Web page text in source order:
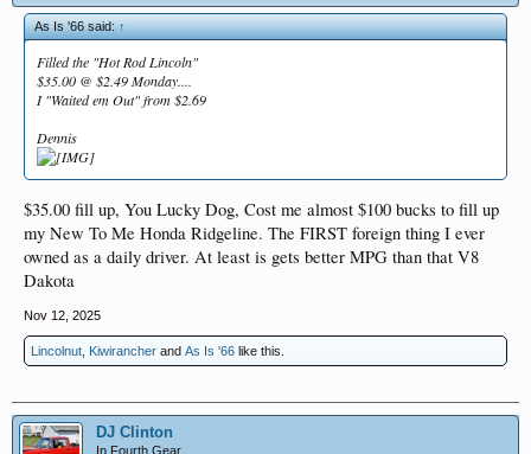
As Is '66 said:↑
Filled the "Hot Rod Lincoln"
$35.00 @ $2.49 Monday....
I "Waited em Out" from $2.69
Dennis
$35.00 fill up, You Lucky Dog, Cost me almost $100 bucks to fill up
my New To Me Honda Ridgeline. The FIRST foreign thing I ever
owned as a daily driver. At least is gets better MPG than that V8
Dakota
Nov 12, 2025
Lincolnut Kiwirancher and As Is '66 like this.
DJ Clinton
In Fourth Gear